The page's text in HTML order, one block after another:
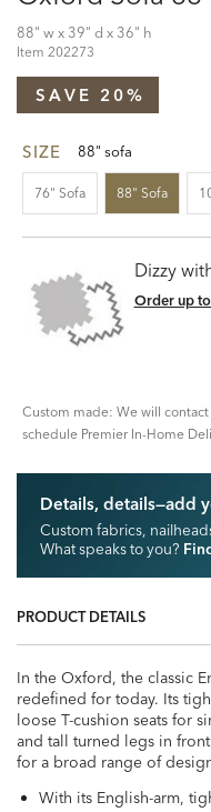
88" w x 39" d x 36" h
Item 202273
SAVE 20%
SIZE 88" sofa
76" Sofa 88" Sofa
Dizzy
Order up
Custom made: We will
schedule Premier In-Home
Details, details—add
Custom fabrics,
What speaks to you?
PRODUCT DETAILS
In the Oxford, the classic
redefined for today. Its
loose T-cushion seats for
and tall turned legs in
for a broad range of
With its English-arm,